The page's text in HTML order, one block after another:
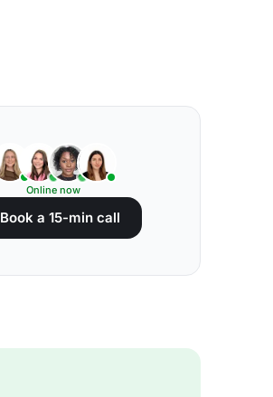
Online now
Book a 15-min call